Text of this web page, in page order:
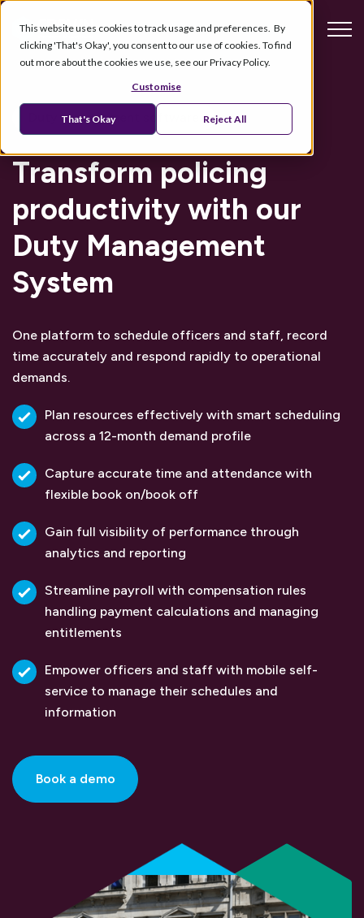
This website uses cookies to track usage and preferences. By
clicking 'That's Okay', you consent to our use of cookies. To find
out more about the cookies we use, see our Privacy Policy.
Customise
That's Okay Reject All
Duty management software
Transform policing
productivity with our
Duty Management
System
One platform to schedule officers and staff, record
time accurately and respond rapidly to operational
demands.
Plan resources effectively with smart scheduling
across a 12-month demand profile
Capture accurate time and attendance with
flexible book on/book off
Gain full visibility of performance through
analytics and reporting
Streamline payroll with compensation rules
handling payment calculations and managing
entitlements
Empower officers and staff with mobile self-
service to manage their schedules and
information
Book a demo